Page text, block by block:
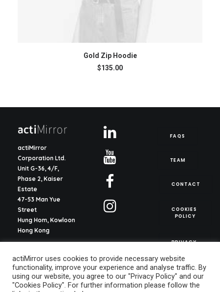
ADD TO CART
Gold Zip Hoodie
$135.00
actiMirror
Corporation Ltd.
Unit G-36, 4/F,
Phase 2, Kaiser
Estate
47-53 Man Yue
Street
Hung Hom, Kowloon
Hong Kong
C/ del Justicia 1, ent.
2o, pta. 13
46003, Valencia
FAQS
TEAM
CONTACT
COOKIES
POLICY
PRIVACY
actiMirror uses cookies to provide necessary website
functionality, improve your experience and analyse traffic. By
using our website, you agree to our "Privacy Policy" and our
"Cookies Policy". For further information please follow the